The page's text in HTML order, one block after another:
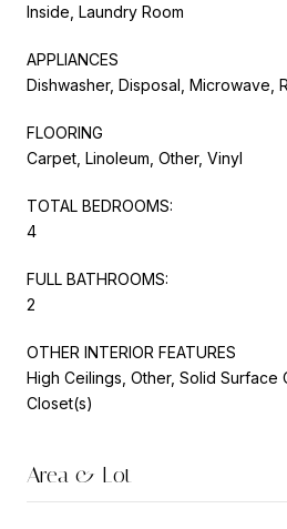
Inside, Laundry Room
APPLIANCES
Dishwasher, Disposal, Microwave,
FLOORING
Carpet, Linoleum, Other, Vinyl
TOTAL BEDROOMS:
4
FULL BATHROOMS:
2
OTHER INTERIOR FEATURES
High Ceilings, Other, Solid Surface
Closet(s)
Area & Lot